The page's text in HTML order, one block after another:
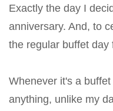
Exactly the day I
anniversary. And, to
the regular buffet day
Whenever it's a
anything, unlike my